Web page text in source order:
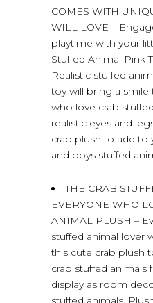
COMES WITH
WILL LOVE –
playtime with your
Stuffed Animal Pink
Realistic stuffed
toy will bring a
who love crab
realistic eyes and
crab plush to add to
and boys stuffed
THE CRAB
EVERYONE WHO
ANIMAL PLUSH –
stuffed animal lover
this cute crab plush
crab stuffed animals
display as room
stuffed animals.